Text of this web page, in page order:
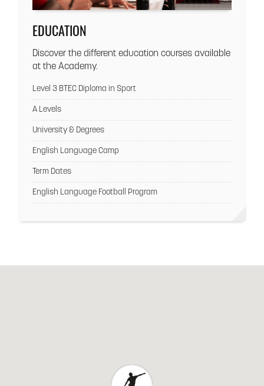
EDUCATION
Discover the different education courses available
at the Academy.
Level 3 BTEC Diploma in Sport
A Levels
University & Degrees
English Language Camp
Term Dates
English Language Football Program